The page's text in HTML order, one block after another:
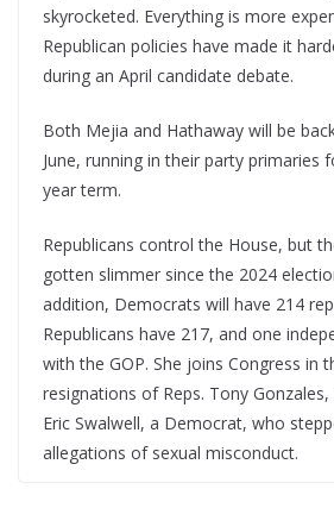
skyrocketed. Everything is more
Republican policies have made it
during an April candidate debate.
Both Mejia and Hathaway will be
June, running in their party primaries
year term.
Republicans control the House, but
gotten slimmer since the 2024
addition, Democrats will have 214
Republicans have 217, and one
with the GOP. She joins Congress in
resignations of Reps. Tony Gonzales,
Eric Swalwell, a Democrat, who
allegations of sexual misconduct.